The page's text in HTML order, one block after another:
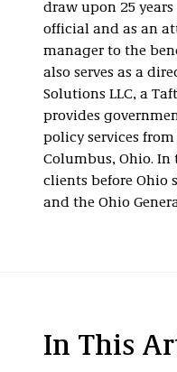
draw upon 25
official and as an
manager to the
also serves as a
Solutions LLC, a
provides
policy services
Columbus, Ohio. In
clients before Ohio
and the Ohio
In This